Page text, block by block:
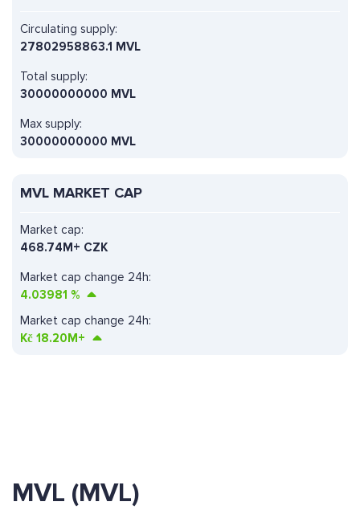
Circulating supply:
27802958863.1 MVL
Total supply:
30000000000 MVL
Max supply:
30000000000 MVL
MVL MARKET CAP
Market cap change 24h:
4.03981 %
Market cap:
468.74M+ CZK
Market cap change 24h:
Kč 18.20M+
MVL (MVL)